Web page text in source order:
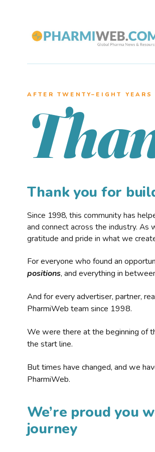
AFTER TWENTY–EIGHT YEARS
Thank you for
Since 1998, this community has
and connect across the industry.
gratitude and pride in what we
For everyone who found an
positions, and everything in
And for every advertiser, partner,
PharmiWeb team since 1998.
We were there at the beginning of
the start line.
But times have changed, and we
PharmiWeb.
We’re proud you
journey